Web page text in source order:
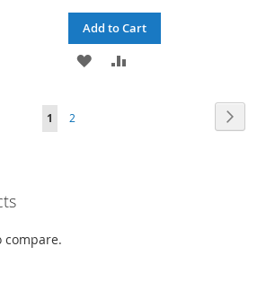
Add to Cart
ADD
Page
You're
1 Page
2
compare.